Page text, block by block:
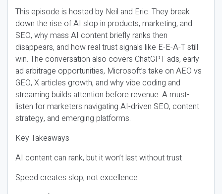
This episode is hosted by Neil and Eric. They break
down the rise of AI slop in products, marketing, and
SEO, why mass AI content briefly ranks then
disappears, and how real trust signals like E-E-A-T still
win. The conversation also covers ChatGPT ads, early
ad arbitrage opportunities, Microsoft’s take on AEO vs
GEO, X articles growth, and why vibe coding and
streaming builds attention before revenue. A must-
listen for marketers navigating AI-driven SEO, content
strategy, and emerging platforms.
Key Takeaways
AI content can rank, but it won’t last without trust
Speed creates slop, not excellence